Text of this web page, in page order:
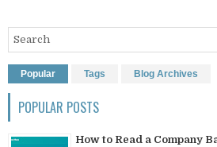
Popular Tags Blog Archives
POPULAR POSTS
How to Read a Company